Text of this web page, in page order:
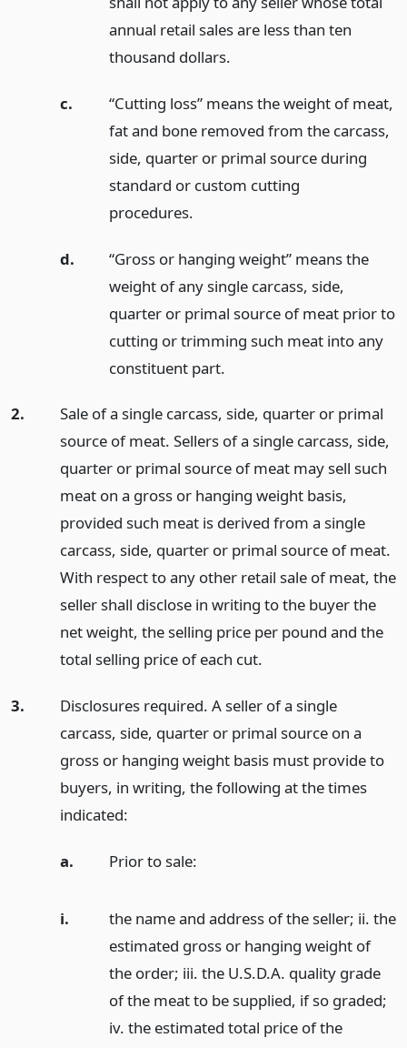
annual retail sales are less than ten
thousand dollars.
c.
“Cutting loss” means the weight of meat,
fat and bone removed from the carcass,
side, quarter or primal source during
standard or custom cutting
procedures.
d.
“Gross or hanging weight” means the
weight of any single carcass, side,
quarter or primal source of meat prior to
cutting or trimming such meat into any
constituent part.
2.
Sale of a single carcass, side, quarter or primal
source of meat. Sellers of a single carcass, side,
quarter or primal source of meat may sell such
meat on a gross or hanging weight basis,
provided such meat is derived from a single
carcass, side, quarter or primal source of meat.
With respect to any other retail sale of meat, the
seller shall disclose in writing to the buyer the
net weight, the selling price per pound and the
total selling price of each cut.
3.
Disclosures required. A seller of a single
carcass, side, quarter or primal source on a
gross or hanging weight basis must provide to
buyers, in writing, the following at the times
indicated:
a. Prior to sale:
i.
the name and address of the seller; ii. the
estimated gross or hanging weight of
the order; iii. the U.S.D.A. quality grade
of the meat to be supplied, if so graded;
iv. the estimated total price of the